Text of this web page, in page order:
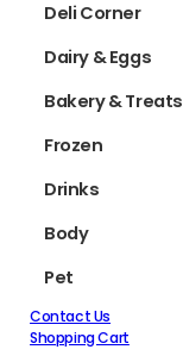
Deli Corner
Dairy & Eggs
Bakery & Treats
Frozen
Drinks
Body
Pet
Contact Us
Shopping Cart